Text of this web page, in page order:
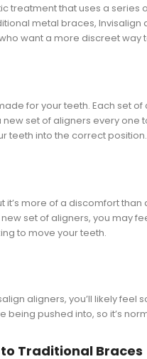
treatment that uses a series
metal braces,
want a more discreet way
for your teeth. Each set
new set of aligners every
teeth into the correct position.
it’s more of a discomfort
set of aligners, you may
to move your teeth.
aligners, you’ll likely feel
being pushed into, so it’s
Traditional Braces